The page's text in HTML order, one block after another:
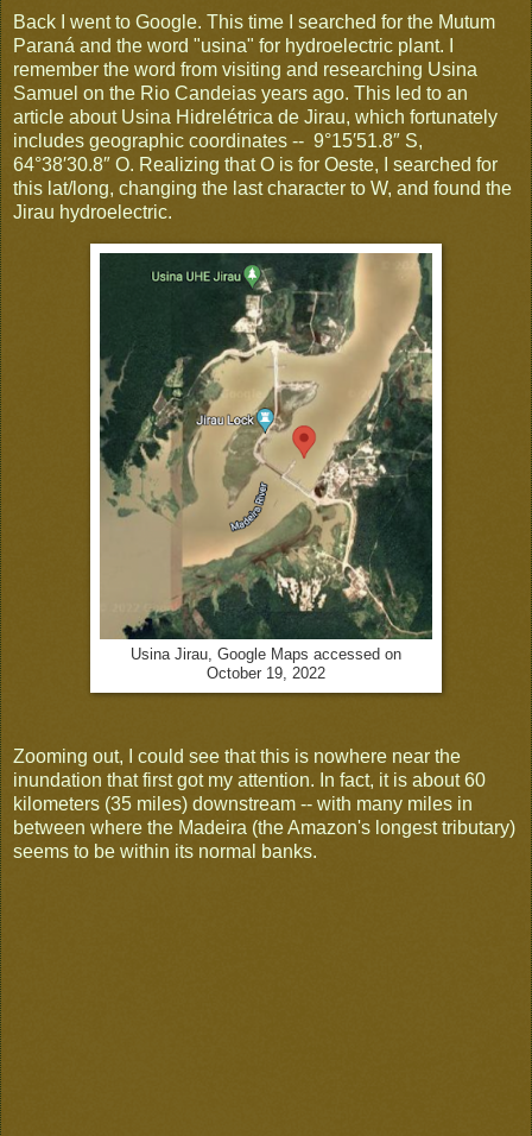
Back I went to Google. This time I searched for the Mutum
Paraná and the word "usina" for hydroelectric plant. I
remember the word from visiting and researching Usina
Samuel on the Rio Candeias years ago. This led to an
article about Usina Hidrelétrica de Jirau, which fortunately
includes geographic coordinates -- 9°15′51.8″ S,
64°38′30.8″ O. Realizing that O is for Oeste, I searched for
this lat/long, changing the last character to W, and found the
Jirau hydroelectric.
Usina Jirau, Google Maps accessed on
October 19, 2022
Zooming out, I could see that this is nowhere near the
inundation that first got my attention. In fact, it is about 60
kilometers (35 miles) downstream -- with many miles in
between where the Madeira (the Amazon's longest tributary)
seems to be within its normal banks.